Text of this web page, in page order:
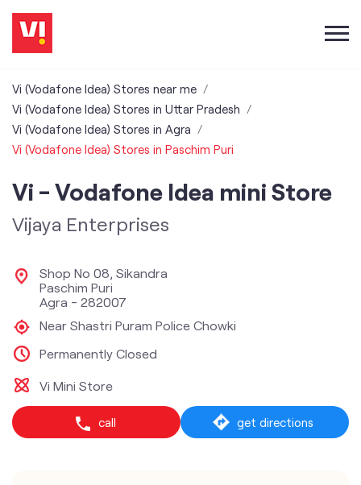
Vi (Vodafone Idea) Stores near me
Vi (Vodafone Idea) Stores in Uttar Pradesh
Vi (Vodafone Idea) Stores in Agra
Vi (Vodafone Idea) Stores in Paschim Puri
Vi - Vodafone Idea mini Store
Vijaya Enterprises
Shop No 08, Sikandra
Paschim Puri
Agra - 282007
Near Shastri Puram Police Chowki
Permanently Closed
Vi Mini Store
call get directions